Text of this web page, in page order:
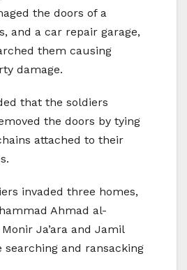
the doors of a
and a car repair garage,
them causing
damage.
that the soldiers
the doors by tying
attached to their
invaded three homes,
Ahmad al-
Ja’ara and Jamil
searching and ransacking